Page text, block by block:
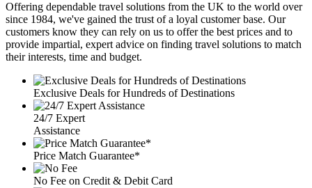
Offering dependable travel solutions from the UK to the world over
since 1984, we've gained the trust of a loyal customer base. Our
customers know they can rely on us to offer the best prices and to
provide impartial, expert advice on finding travel solutions to match
their interests, time and budget.
Exclusive Deals for Hundreds of Destinations
24/7 Expert
Assistance
Price Match Guarantee*
No Fee on Credit & Debit Card